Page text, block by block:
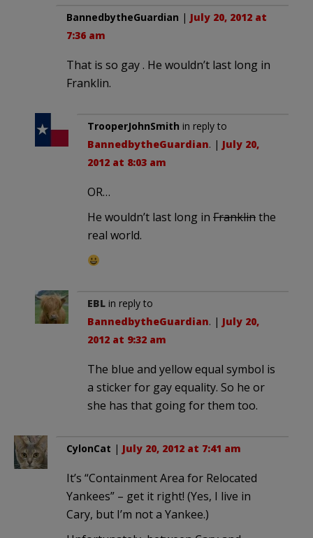
BannedbytheGuardian | July 20, 2012 at
7:36 am
That is so gay . He wouldn’t last long in
Franklin.
TrooperJohnSmith in reply to
BannedbytheGuardian. | July 20,
2012 at 8:03 am
OR…
He wouldn’t last long in Franklinthe
real world.
EBL in reply to
BannedbytheGuardian. | July 20,
2012 at 9:32 am
The blue and yellow equal symbol is
a sticker for gay equality. So he or
she has that going for them too.
CylonCat | July 20, 2012 at 7:41 am
It’s “Containment Area for Relocated
Yankees” – get it right! (Yes, I live in
Cary, but I’m not a Yankee.)